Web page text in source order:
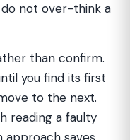
do not over-think a
than confirm.
you find its first
to the next.
reading a faulty